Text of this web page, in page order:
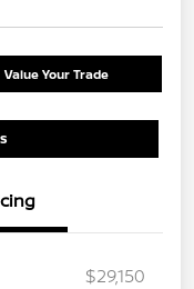
Value Your Trade
$29,150